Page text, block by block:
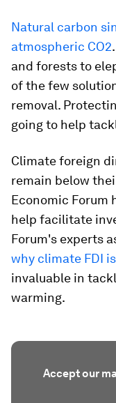
Natural carbon
atmospheric CO2
and forests to
of the few
removal.
going to help
Climate foreign
remain below
Economic Forum
help facilitate
Forum's experts
why climate FDI
invaluable in
warming.
Accept our